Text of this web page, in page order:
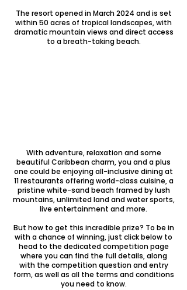
The resort opened in March 2024 and is set
within 50 acres of tropical landscapes, with
dramatic mountain views and direct access
to a breath-taking beach.
​With adventure, relaxation and some
beautiful Caribbean charm, you and a plus
one could be enjoying all-inclusive dining at
11 restaurants offering world-class cuisine, a
pristine white-sand beach framed by lush
mountains, unlimited land and water sports,
live entertainment and more.
But how to get this incredible prize? To be in
with a chance of winning, just click below to
head to the dedicated competition page
where you can find the full details, along
with the competition question and entry
form, as well as all the terms and conditions
you need to know.